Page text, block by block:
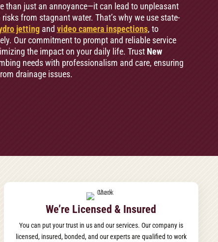
than just an annoyance—it can lead to unpleasant
from stagnant water. That’s why we use state-
jettingand video camera inspections, to
Our commitment to prompt and reliable service
the impact on your daily life. Trust New
needs with professionalism and care, ensuring
drainage issues.
We’re Licensed & Insured
You can put your trust in us and our services. Our company is
licensed, insured, bonded, and our experts are qualified to work